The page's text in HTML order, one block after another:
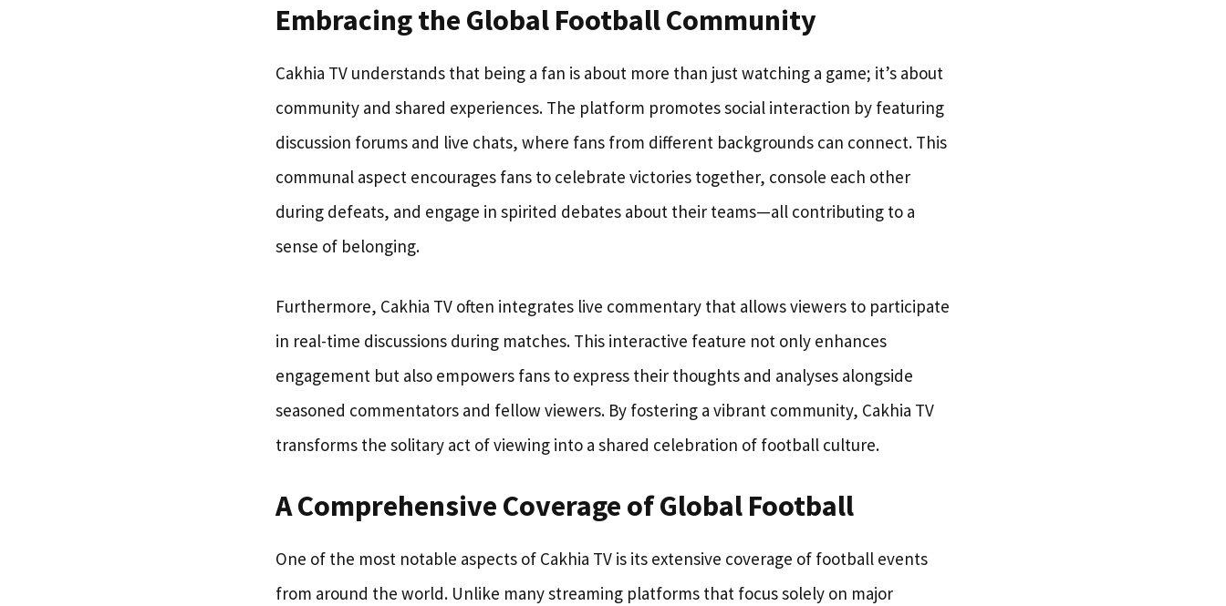
Embracing the Global Football Community
Cakhia TV understands that being a fan is about more than just watching a game; it’s about
community and shared experiences. The platform promotes social interaction by featuring
discussion forums and live chats, where fans from different backgrounds can connect. This
communal aspect encourages fans to celebrate victories together, console each other
during defeats, and engage in spirited debates about their teams—all contributing to a
sense of belonging.
Furthermore, Cakhia TV often integrates live commentary that allows viewers to participate
in real-time discussions during matches. This interactive feature not only enhances
engagement but also empowers fans to express their thoughts and analyses alongside
seasoned commentators and fellow viewers. By fostering a vibrant community, Cakhia TV
transforms the solitary act of viewing into a shared celebration of football culture.
A Comprehensive Coverage of Global Football
One of the most notable aspects of Cakhia TV is its extensive coverage of football events
from around the world. Unlike many streaming platforms that focus solely on major